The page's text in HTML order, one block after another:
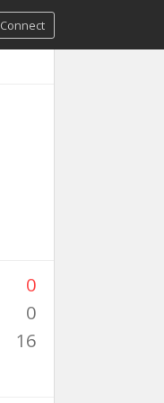
Connect
0
0
16